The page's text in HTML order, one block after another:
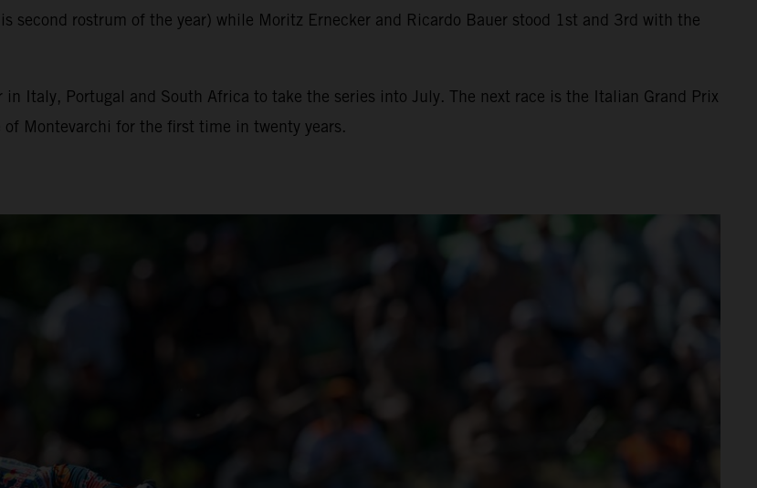
second rostrum of the year) while Moritz Ernecker and Ricardo Bauer stood 1st and 3rd with the
Italy, Portugal and South Africa to take the series into July. The next race is the Italian Grand Prix
Montevarchi for the first time in twenty years.